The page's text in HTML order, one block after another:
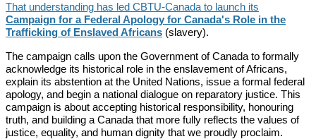
That understanding has led CBTU-Canada to launch its
Campaign for a Federal Apology for Canada's Role in the
Trafficking of Enslaved Africans (slavery).
The campaign calls upon the Government of Canada to formally
acknowledge its historical role in the enslavement of Africans,
explain its abstention at the United Nations, issue a formal federal
apology, and begin a national dialogue on reparatory justice. This
campaign is about accepting historical responsibility, honouring
truth, and building a Canada that more fully reflects the values of
justice, equality, and human dignity that we proudly proclaim.